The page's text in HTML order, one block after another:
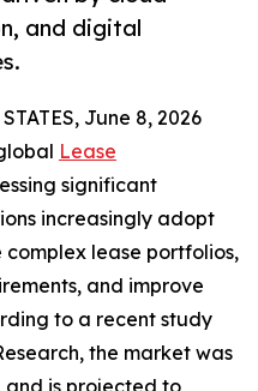
and digital
June 8, 2026
Lease
significant
increasingly adopt
lease portfolios,
and improve
to a recent study
the market was